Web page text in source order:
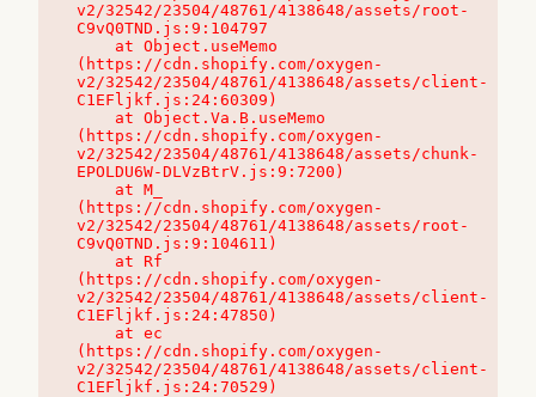
v2/32542/23504/48761/4138648/assets/root-
C9vQ0TND.js:9:104797
(https://cdn.shopify.com/oxygen-
v2/32542/23504/48761/4138648/assets/client-
C1EFljkf.js:24:60309)
(https://cdn.shopify.com/oxygen-
v2/32542/23504/48761/4138648/assets/chunk-
EPOLDU6W-DLVzBtrV.js:9:7200)
(https://cdn.shopify.com/oxygen-
v2/32542/23504/48761/4138648/assets/root-
C9vQ0TND.js:9:104611)
(https://cdn.shopify.com/oxygen-
v2/32542/23504/48761/4138648/assets/client-
C1EFljkf.js:24:47850)
(https://cdn.shopify.com/oxygen-
v2/32542/23504/48761/4138648/assets/client-
C1EFljkf.js:24:70529)